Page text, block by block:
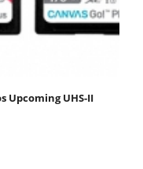
Upcoming UHS-II